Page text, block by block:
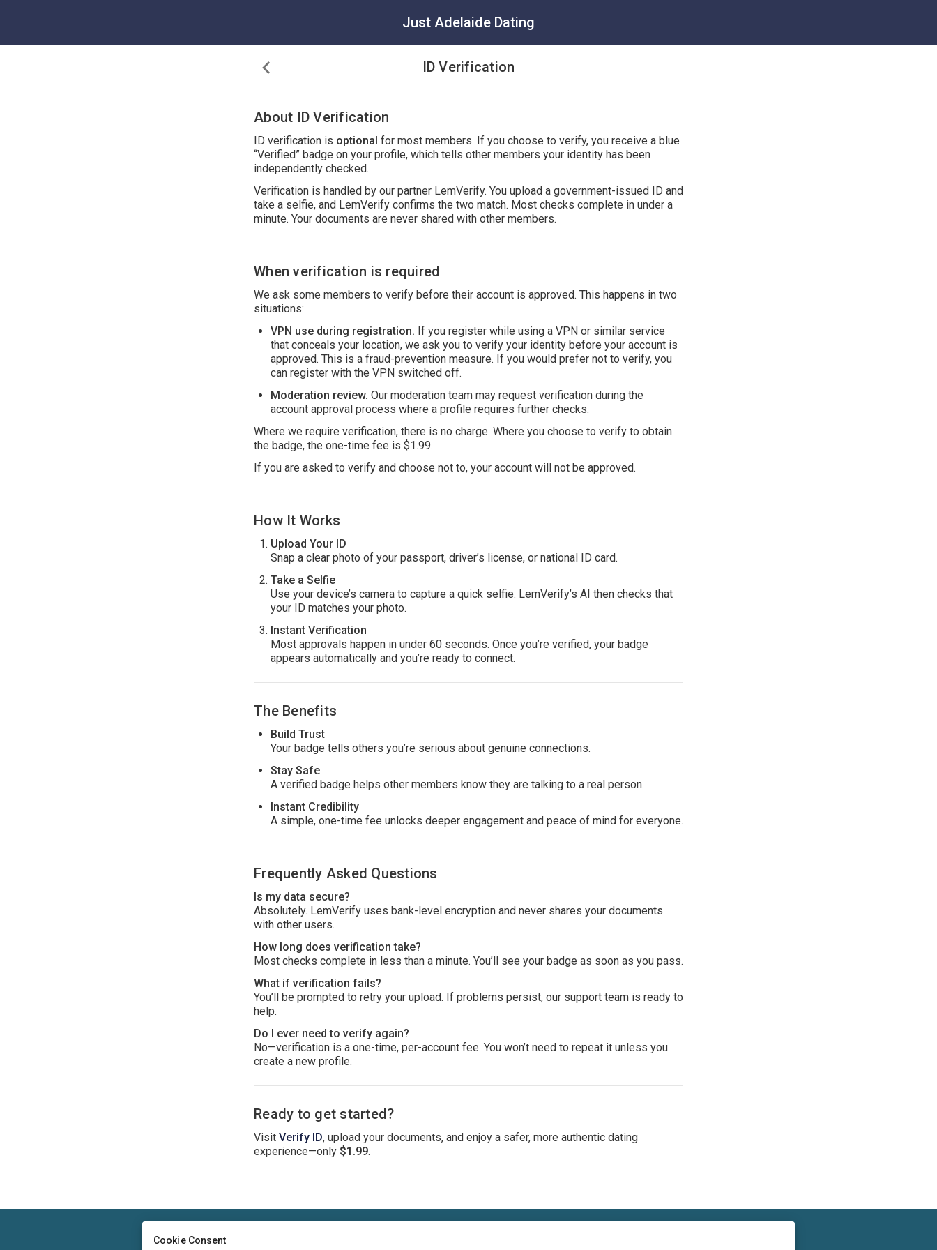
Just Adelaide Dating
ID Verification
About ID Verification
ID verification is optional for most members. If you choose to verify, you receive a blue
“Verified” badge on your profile, which tells other members your identity has been
independently checked.
Verification is handled by our partner LemVerify. You upload a government-issued ID and
take a selfie, and LemVerify confirms the two match. Most checks complete in under a
minute. Your documents are never shared with other members.
When verification is required
We ask some members to verify before their account is approved. This happens in two
situations:
VPN use during registration. If you register while using a VPN or similar service
that conceals your location, we ask you to verify your identity before your account is
approved. This is a fraud-prevention measure. If you would prefer not to verify, you
can register with the VPN switched off.
Moderation review. Our moderation team may request verification during the
account approval process where a profile requires further checks.
Where we require verification, there is no charge. Where you choose to verify to obtain
the badge, the one-time fee is $1.99.
If you are asked to verify and choose not to, your account will not be approved.
How It Works
Upload Your ID
Snap a clear photo of your passport, driver’s license, or national ID card.
Take a Selfie
Use your device’s camera to capture a quick selfie. LemVerify’s AI then checks that
your ID matches your photo.
Instant Verification
Most approvals happen in under 60 seconds. Once you’re verified, your badge
appears automatically and you’re ready to connect.
The Benefits
Build Trust
Your badge tells others you’re serious about genuine connections.
Stay Safe
A verified badge helps other members know they are talking to a real person.
Instant Credibility
A simple, one-time fee unlocks deeper engagement and peace of mind for everyone.
Frequently Asked Questions
Is my data secure?
Absolutely. LemVerify uses bank-level encryption and never shares your documents
with other users.
How long does verification take?
Most checks complete in less than a minute. You’ll see your badge as soon as you pass.
What if verification fails?
You’ll be prompted to retry your upload. If problems persist, our support team is ready to
help.
Do I ever need to verify again?
No—verification is a one-time, per-account fee. You won’t need to repeat it unless you
create a new profile.
Ready to get started?
Visit Verify ID, upload your documents, and enjoy a safer, more authentic dating
experience—only $1.99.
Cookie Consent